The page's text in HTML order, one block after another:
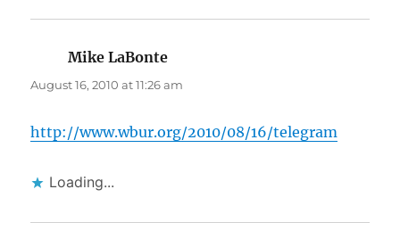
Mike LaBonte
August 16, 2010 at 11:26 am
http://www.wbur.org/2010/08/16/telegram
Loading...